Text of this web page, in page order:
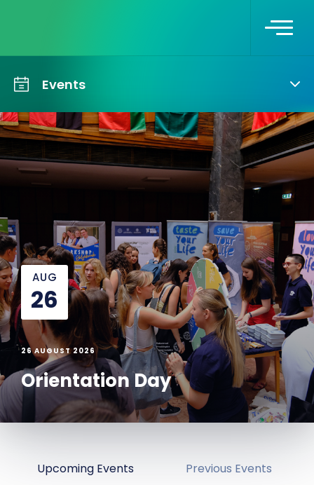
Events
AUG
26
26 AUGUST 2026
Orientation Day
Upcoming Events Previous Events